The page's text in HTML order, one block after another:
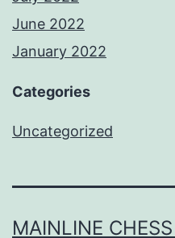
June 2022
January 2022
Categories
Uncategorized
MAINLINE